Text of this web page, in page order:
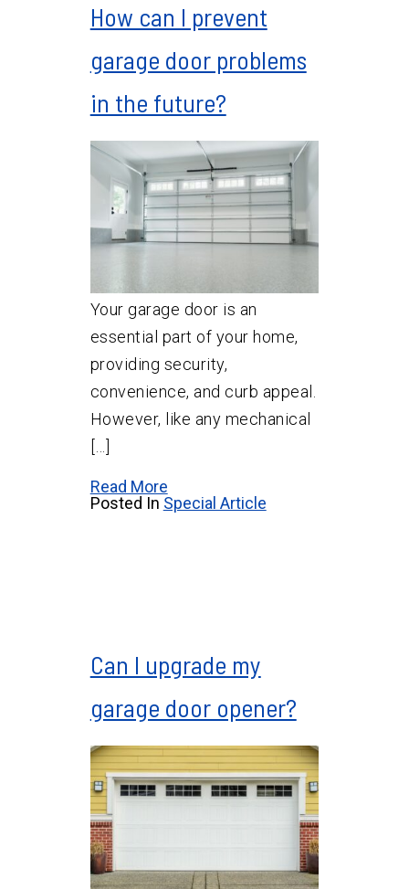
How can I prevent
garage door problems
in the future?
Your garage door is an
essential part of your home,
providing security,
convenience, and curb appeal.
However, like any mechanical
[…]
Read More
Posted In Special Article
Can I upgrade my
garage door opener?